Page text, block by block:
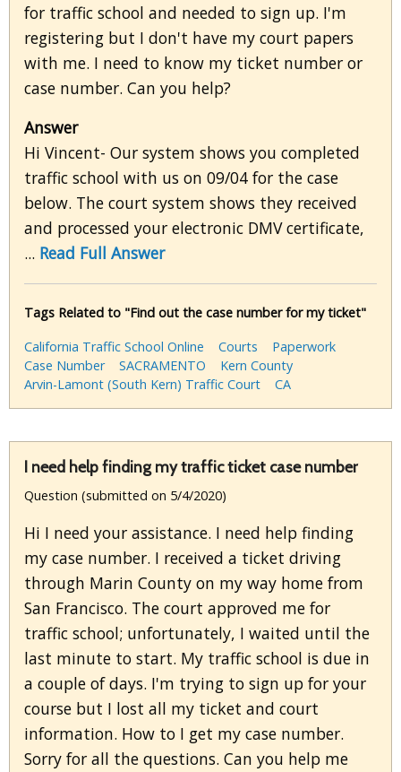
for traffic school and needed to sign up. I'm
registering but I don't have my court papers
with me. I need to know my ticket number or
case number. Can you help?
Answer
Hi Vincent- Our system shows you completed
traffic school with us on 09/04 for the case
below. The court system shows they received
and processed your electronic DMV certificate,
... Read Full Answer
Tags Related to "Find out the case number for my ticket"
California Traffic School Online
Courts
Paperwork
Case Number
SACRAMENTO
Kern County
Arvin-Lamont (South Kern) Traffic Court
CA
I need help finding my traffic ticket case number
Question (submitted on 5/4/2020)
Hi I need your assistance. I need help finding
my case number. I received a ticket driving
through Marin County on my way home from
San Francisco. The court approved me for
traffic school; unfortunately, I waited until the
last minute to start. My traffic school is due in
a couple of days. I'm trying to sign up for your
course but I lost all my ticket and court
information. How to I get my case number.
Sorry for all the questions. Can you help me